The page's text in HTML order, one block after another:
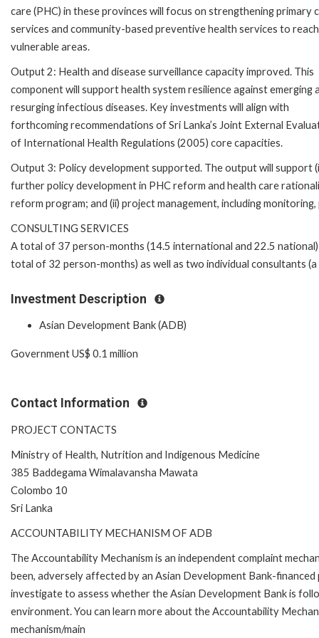
care (PHC) in these provinces will focus on strengthening primary
services and community-based preventive health services to reach
vulnerable areas.
Output 2: Health and disease surveillance capacity improved. This
component will support health system resilience against emerging
resurging infectious diseases. Key investments will align with
forthcoming recommendations of Sri Lanka’s Joint External
of International Health Regulations (2005) core capacities.
Output 3: Policy development supported. The output will support
further policy development in PHC reform and health care
reform program; and (ii) project management, including
CONSULTING SERVICES
A total of 37 person-months (14.5 international and 22.5
total of 32 person-months) as well as two individual consultants
Investment Description
Asian Development Bank (ADB)
Government US$ 0.1 million
Contact Information
PROJECT CONTACTS
Ministry of Health, Nutrition and Indigenous Medicine
385 Baddegama Wimalavansha Mawata
Colombo 10
Sri Lanka
ACCOUNTABILITY MECHANISM OF ADB
The Accountability Mechanism is an independent complaint
been, adversely affected by an Asian Development Bank-
investigate to assess whether the Asian Development Bank is
environment. You can learn more about the Accountability
mechanism/main